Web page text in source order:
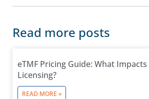
Read more posts
eTMF Pricing Guide: What
Licensing?
READ MORE »